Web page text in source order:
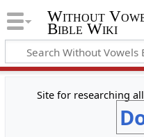
Without
Bible Wiki
Site for researching